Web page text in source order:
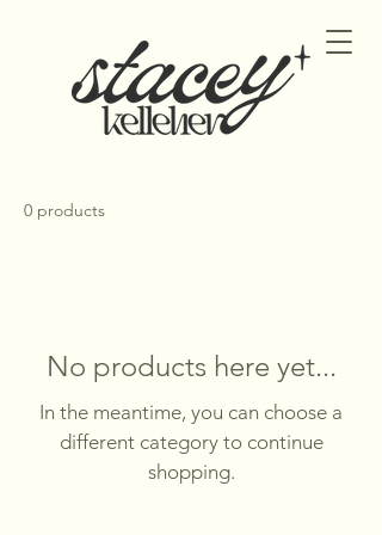
0 products
No products here yet...
In the meantime, you can choose a
different category to continue
shopping.